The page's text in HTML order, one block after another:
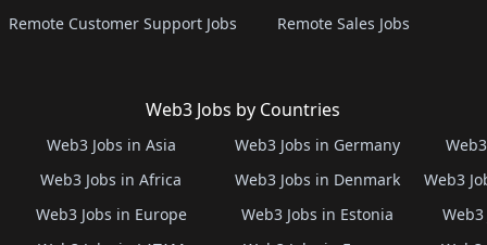
Remote Customer Support Jobs
Remote Sales Jobs
Web3 Jobs by Countries
Web3 Jobs in Asia
Web3 Jobs in Africa
Web3 Jobs in Europe
Web3 Jobs in Germany
Web3 Jobs in Denmark
Web3 Jobs in Estonia
Web3